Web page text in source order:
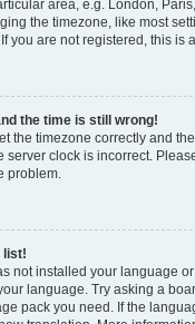
area, e.g. London,
the timezone, like most
you are not registered, this is
the time is still wrong!
the timezone correctly and
server clock is incorrect.
problem.
list!
not installed your language
language. Try asking a
pack you need. If the